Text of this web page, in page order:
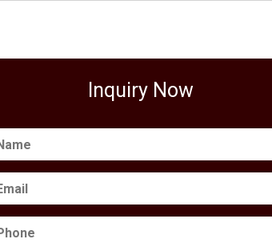
Inquiry Now